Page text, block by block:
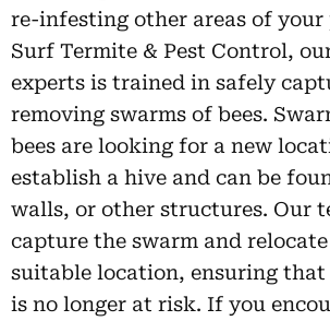
re-infesting other areas of your
Surf Termite & Pest Control,
experts is trained in safely
removing swarms of bees.
bees are looking for a new
establish a hive and can be
walls, or other structures. Our
capture the swarm and
suitable location, ensuring
is no longer at risk. If you